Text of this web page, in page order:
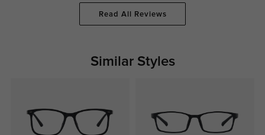
Read All Reviews
Similar Styles